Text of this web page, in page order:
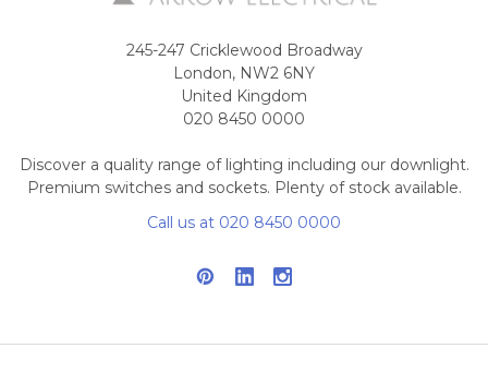
245-247 Cricklewood Broadway
London, NW2 6NY
United Kingdom
020 8450 0000
Discover a quality range of lighting including our downlight.
Premium switches and sockets. Plenty of stock available.
Call us at 020 8450 0000